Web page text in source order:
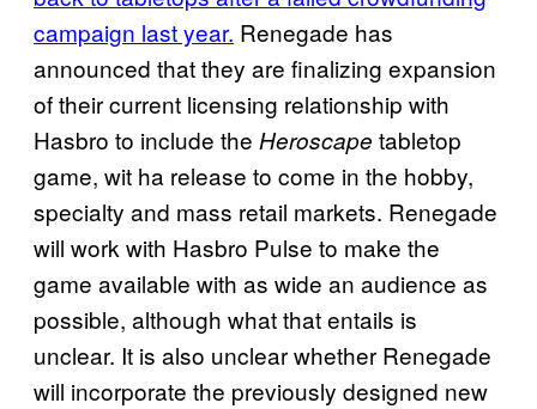
campaign last year. Renegade has
announced that they are finalizing expansion
of their current licensing relationship with
Hasbro to include the Heroscape tabletop
game, wit ha release to come in the hobby,
specialty and mass retail markets. Renegade
will work with Hasbro Pulse to make the
game available with as wide an audience as
possible, although what that entails is
unclear. It is also unclear whether Renegade
will incorporate the previously designed new